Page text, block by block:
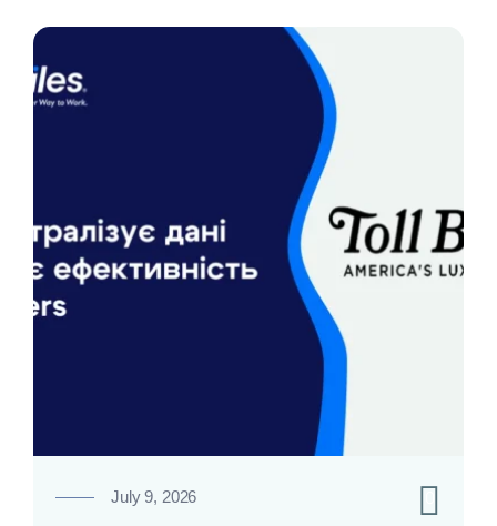
July 9, 2026